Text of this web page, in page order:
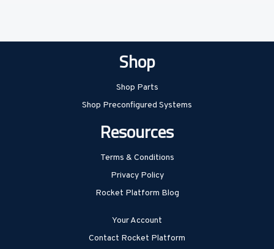
Shop
Shop Parts
Shop Preconfigured Systems
Resources
Terms & Conditions
Privacy Policy
Rocket Platform Blog
Your Account
Contact Rocket Platform